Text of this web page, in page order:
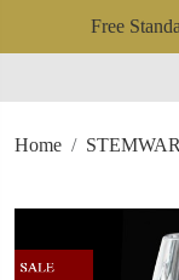
Free
Home